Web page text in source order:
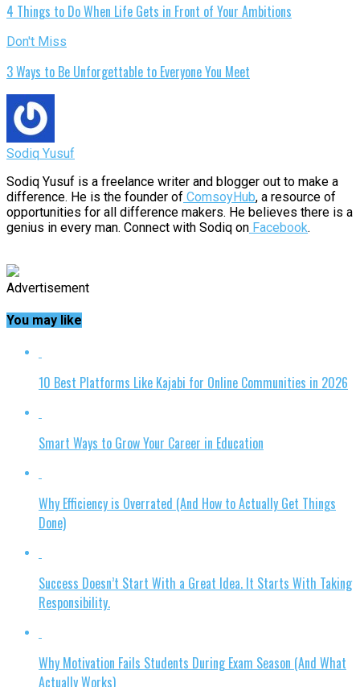
4 Things to Do When Life Gets in Front of Your Ambitions
Don't Miss
3 Ways to Be Unforgettable to Everyone You Meet
Sodiq Yusuf
Sodiq Yusuf is a freelance writer and blogger out to make a
difference. He is the founder of ComsoyHub, a resource of
opportunities for all difference makers. He believes there is a
genius in every man. Connect with Sodiq on Facebook.
Advertisement
You may like
10 Best Platforms Like Kajabi for Online Communities in 2026
Smart Ways to Grow Your Career in Education
Why Efficiency is Overrated (And How to Actually Get Things
Done)
Success Doesn’t Start With a Great Idea. It Starts With Taking
Responsibility.
Why Motivation Fails Students During Exam Season (And What
Actually Works)